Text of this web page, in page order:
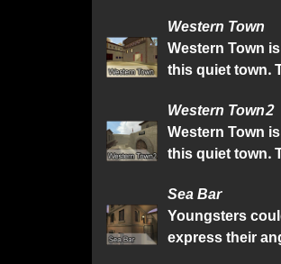
Western Town
Western Town
this quiet town.
Western Town2
Western Town
this quiet town.
Sea Bar
Youngsters
express their